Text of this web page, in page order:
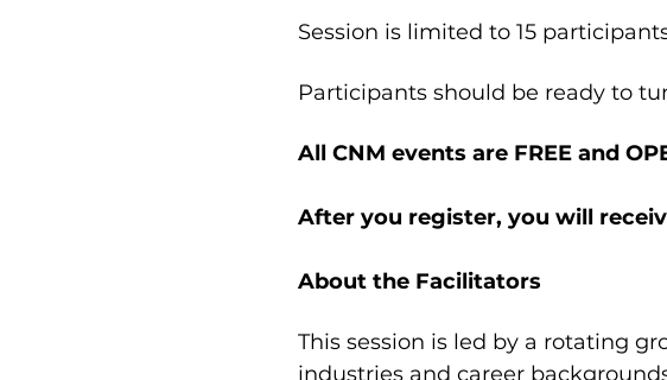
Session is limited to 15
Participants should be ready to
All CNM events are FREE and
After you register, you will
About the Facilitators
This session is led by a rotating
industries and career